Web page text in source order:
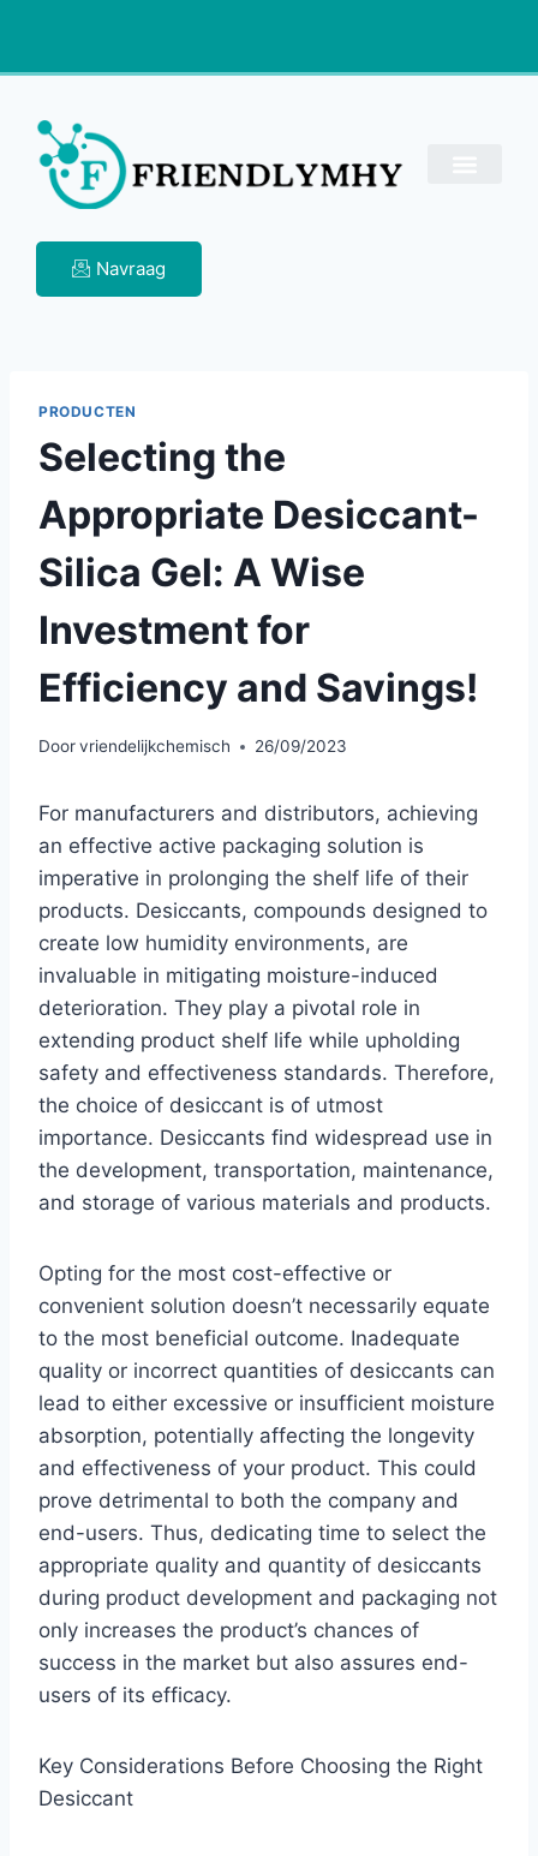
Navraag
PRODUCTEN
Selecting the
Appropriate Desiccant-
Silica Gel: A Wise
Investment for
Efficiency and Savings!
Doorvriendelijkchemisch 26/09/2023
For manufacturers and distributors, achieving
an effective active packaging solution is
imperative in prolonging the shelf life of their
products. Desiccants, compounds designed to
create low humidity environments, are
invaluable in mitigating moisture-induced
deterioration. They play a pivotal role in
extending product shelf life while upholding
safety and effectiveness standards. Therefore,
the choice of desiccant is of utmost
importance. Desiccants find widespread use in
the development, transportation, maintenance,
and storage of various materials and products.
Opting for the most cost-effective or
convenient solution doesn’t necessarily equate
to the most beneficial outcome. Inadequate
quality or incorrect quantities of desiccants can
lead to either excessive or insufficient moisture
absorption, potentially affecting the longevity
and effectiveness of your product. This could
prove detrimental to both the company and
end-users. Thus, dedicating time to select the
appropriate quality and quantity of desiccants
during product development and packaging not
only increases the product’s chances of
success in the market but also assures end-
users of its efficacy.
Key Considerations Before Choosing the Right
Desiccant